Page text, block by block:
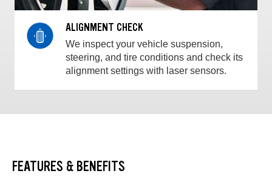
ALIGNMENT CHECK
We inspect your vehicle suspension,
steering, and tire conditions and check its
alignment settings with laser sensors.
FEATURES & BENEFITS